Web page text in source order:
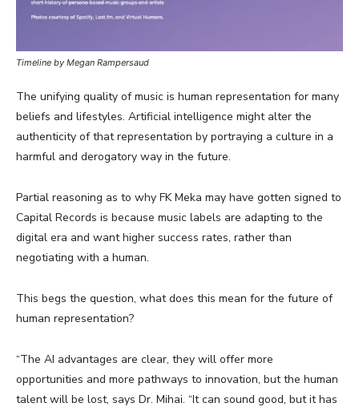
Timeline by Megan Rampersaud
The unifying quality of music is human representation for many
beliefs and lifestyles. Artificial intelligence might alter the
authenticity of that representation by portraying a culture in a
harmful and derogatory way in the future.
Partial reasoning as to why FK Meka may have gotten signed to
Capital Records is because music labels are adapting to the
digital era and want higher success rates, rather than
negotiating with a human.
This begs the question, what does this mean for the future of
human representation?
“The AI advantages are clear, they will offer more
opportunities and more pathways to innovation, but the human
talent will be lost, says Dr. Mihai. “It can sound good, but it has